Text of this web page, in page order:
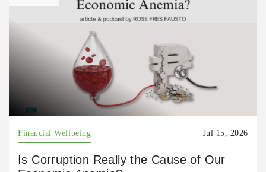
Financial Wellbeing Jul 15, 2026
Is Corruption Really the Cause of Our